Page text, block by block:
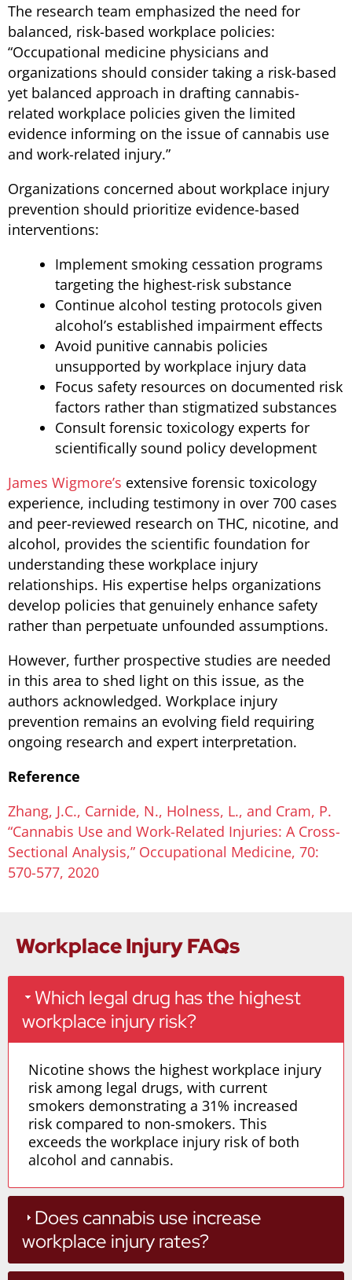
The research team emphasized the need for
balanced, risk-based workplace policies:
“Occupational medicine physicians and
organizations should consider taking a risk-based
yet balanced approach in drafting cannabis-
related workplace policies given the limited
evidence informing on the issue of cannabis use
and work-related injury.”
Organizations concerned about workplace injury
prevention should prioritize evidence-based
interventions:
Implement smoking cessation programs
targeting the highest-risk substance
Continue alcohol testing protocols given
alcohol’s established impairment effects
Avoid punitive cannabis policies
unsupported by workplace injury data
Focus safety resources on documented risk
factors rather than stigmatized substances
Consult forensic toxicology experts for
scientifically sound policy development
James Wigmore’s extensive forensic toxicology
experience, including testimony in over 700 cases
and peer-reviewed research on THC, nicotine, and
alcohol, provides the scientific foundation for
understanding these workplace injury
relationships. His expertise helps organizations
develop policies that genuinely enhance safety
rather than perpetuate unfounded assumptions.
However, further prospective studies are needed
in this area to shed light on this issue, as the
authors acknowledged. Workplace injury
prevention remains an evolving field requiring
ongoing research and expert interpretation.
Reference
Zhang, J.C., Carnide, N., Holness, L., and Cram, P.
“Cannabis Use and Work-Related Injuries: A Cross-
Sectional Analysis,” Occupational Medicine, 70:
570-577, 2020
Workplace Injury FAQs
Which legal drug has the highest
workplace injury risk?
Nicotine shows the highest workplace injury
risk among legal drugs, with current
smokers demonstrating a 31% increased
risk compared to non-smokers. This
exceeds the workplace injury risk of both
alcohol and cannabis.
Does cannabis use increase
workplace injury rates?